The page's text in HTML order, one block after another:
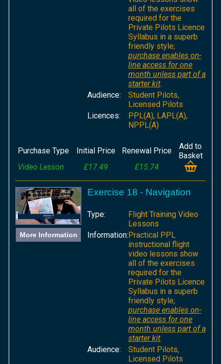
all of the exercises
required for the
Private Pilots Licence
Syllabus in a superb
friendly style;
purchase enables on-
line access for one
month unless part of a
starter kit.
Audience:
Student Pilots,
Licensed Pilots
Licences:
PPL(A), LAPL(A),
NPPL(A)
Purchase Type Initial Price Renewal Price
Add to
Basket
Video Lesson
£17.49 £15.74
More Information
Exercise 18 - Navigation
Type:
Flight Training Video
Lessons
Information:Practical PPL
instructional flight
video lessons show
all of the exercises
required for the
Private Pilots Licence
Syllabus in a superb
friendly style;
purchase enables on-
line access for one
month unless part of a
starter kit.
Audience:
Student Pilots,
Licensed Pilots